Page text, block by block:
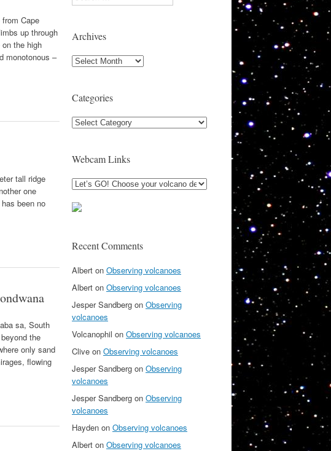
Cape
up through
the high
monotonous –
tall ridge
one
been no
sa, South
the
only sand
flowing
Archives
Archives
Categories
Categories
Webcam Links
Recent Comments
Albert on Observing volcanoes
Albert on Observing volcanoes
Jesper Sandberg on Observing
volcanoes
Volcanophil on Observing volcanoes
Clive on Observing volcanoes
Jesper Sandberg on Observing
volcanoes
Jesper Sandberg on Observing
volcanoes
Hayden on Observing volcanoes
Albert on Observing volcanoes